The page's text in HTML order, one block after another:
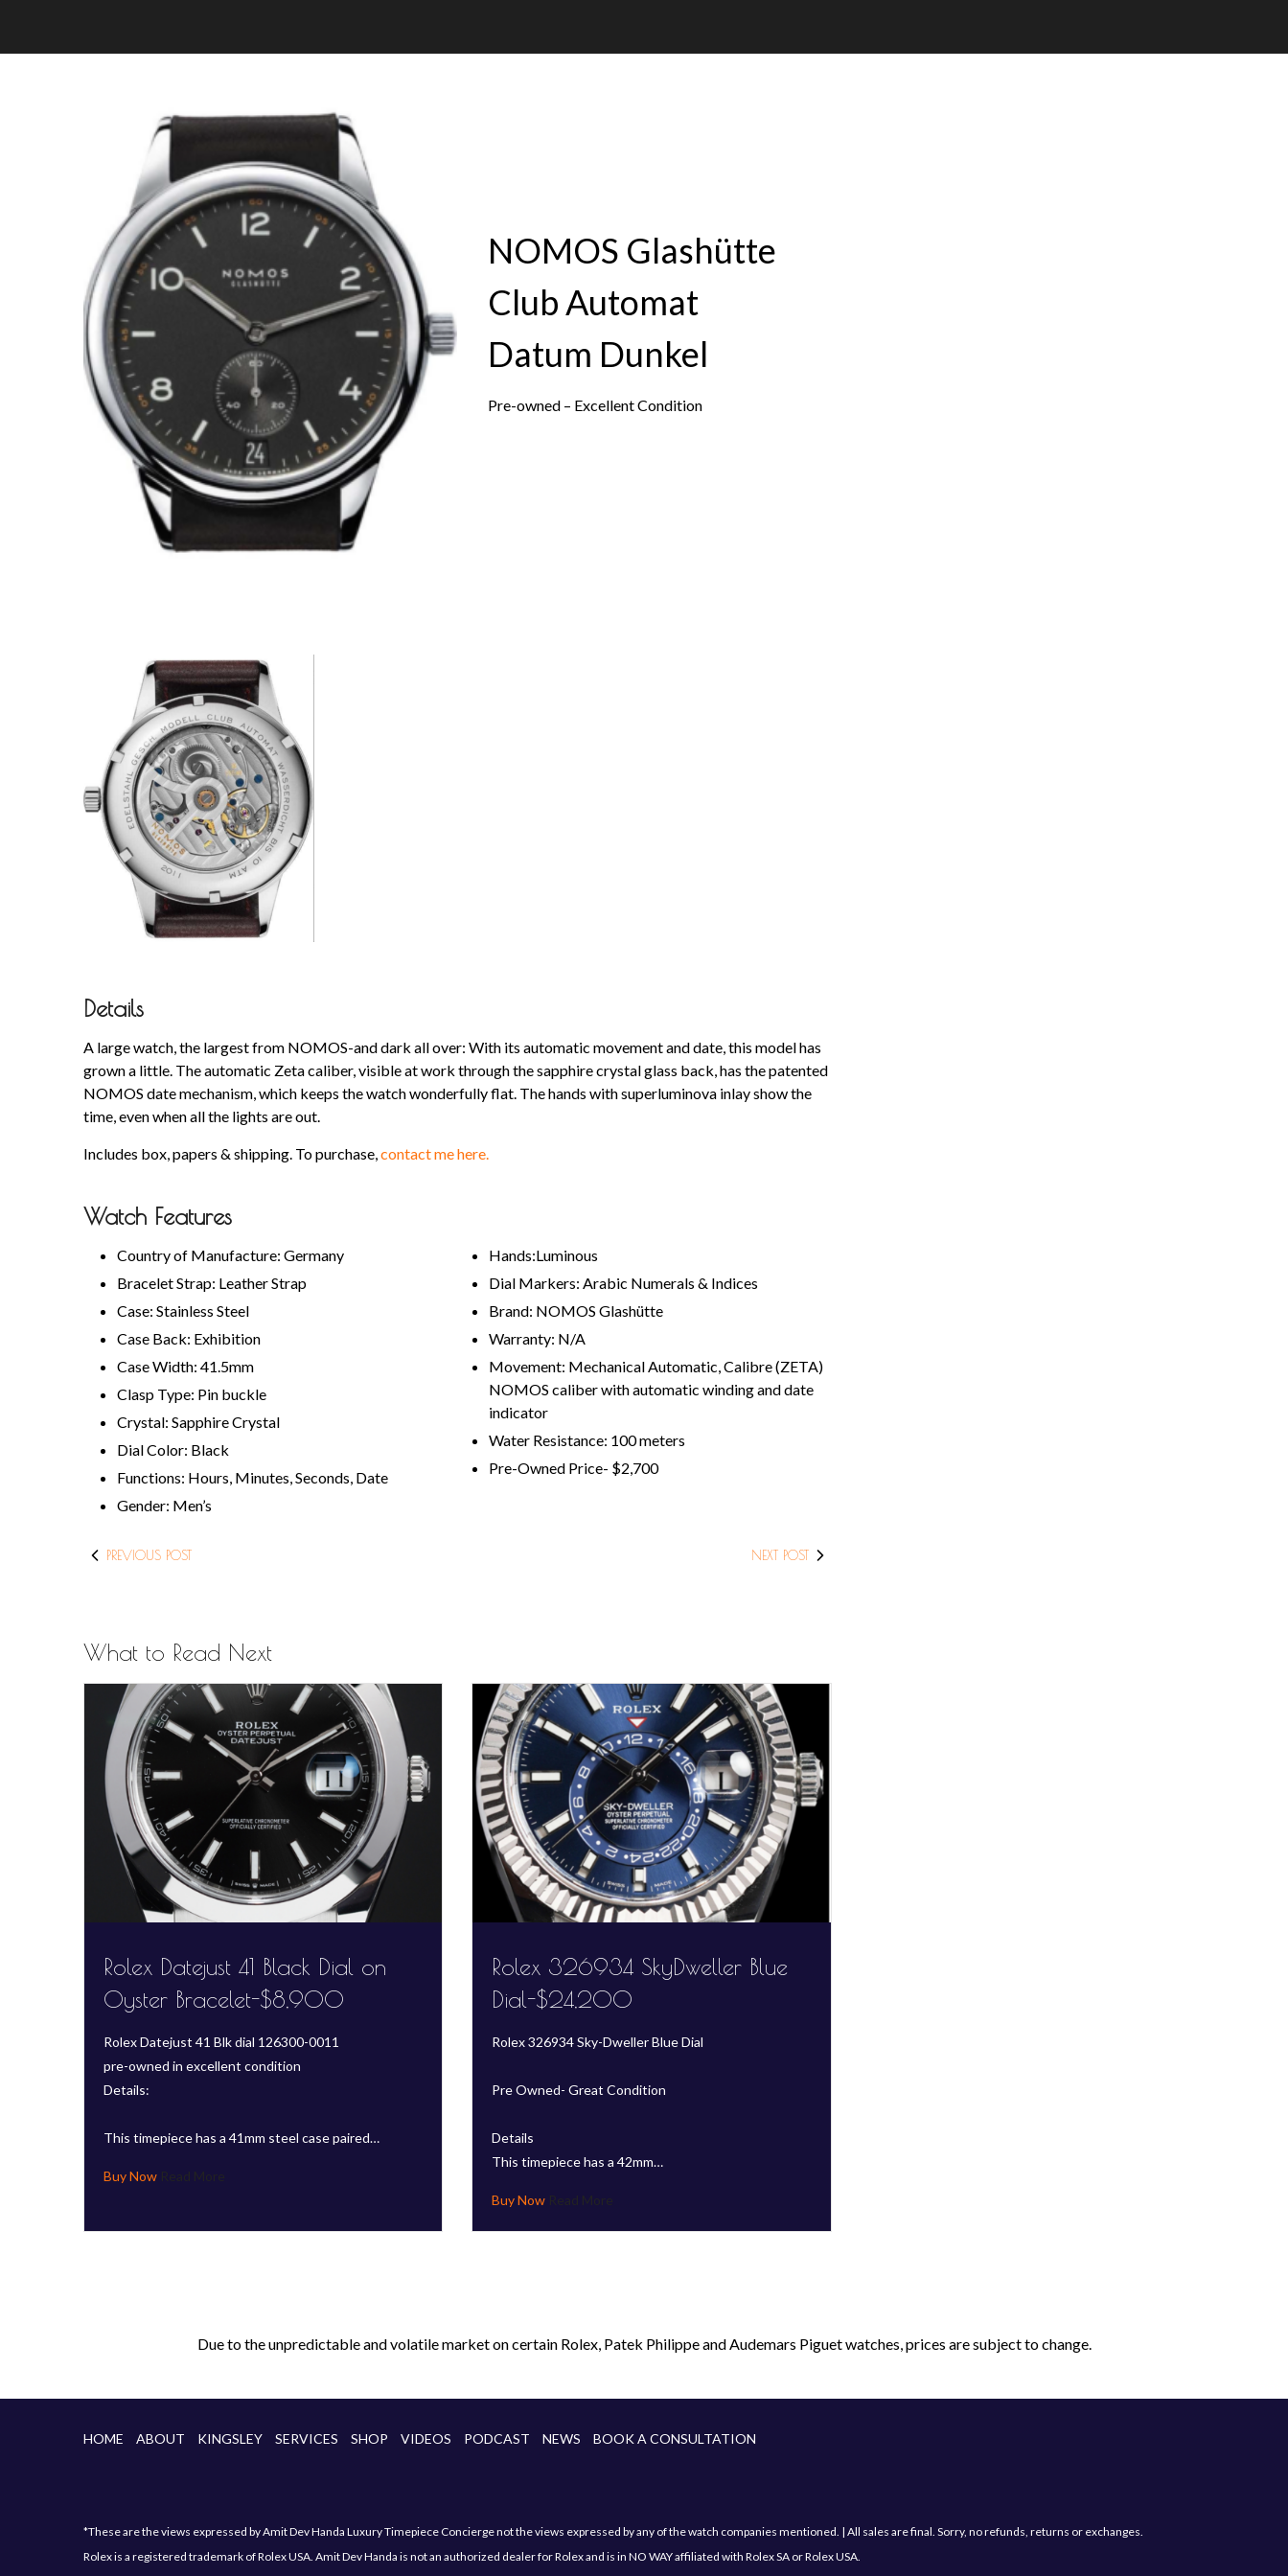
NOMOS Glashütte
Club Automat
Datum Dunkel
Pre-owned – Excellent Condition
Details
A large watch, the largest from NOMOS-and dark all over: With its automatic movement and date, this model has
grown a little. The automatic Zeta caliber, visible at work through the sapphire crystal glass back, has the patented
NOMOS date mechanism, which keeps the watch wonderfully flat. The hands with superluminova inlay show the
time, even when all the lights are out.
Includes box, papers & shipping. To purchase,contact me here.
Watch Features
Country of Manufacture: Germany
Bracelet Strap: Leather Strap
Case: Stainless Steel
Case Back: Exhibition
Case Width: 41.5mm
Clasp Type: Pin buckle
Crystal: Sapphire Crystal
Dial Color: Black
Functions: Hours, Minutes, Seconds, Date
Gender: Men’s
Hands:Luminous
Dial Markers: Arabic Numerals & Indices
Brand: NOMOS Glashütte
Warranty: N/A
Movement: Mechanical Automatic, Calibre (ZETA)
NOMOS caliber with automatic winding and date
indicator
Water Resistance: 100 meters
Pre-Owned Price- $2,700
PREVIOUS POST NEXT POST
What to Read Next
Rolex Datejust 41 Black Dial on
Oyster Bracelet-$8,900
Rolex Datejust 41 Blk dial 126300-0011
pre-owned in excellent condition
Details:
This timepiece has a 41mm steel case paired…
Rolex 326934 SkyDweller Blue
Dial-$24,200
Rolex 326934 Sky-Dweller Blue Dial
Pre Owned- Great Condition
Details
This timepiece has a 42mm…
Due to the unpredictable and volatile market on certain Rolex, Patek Philippe and Audemars Piguet watches, prices are subject to change.
HOME ABOUT KINGSLEY SERVICES SHOP VIDEOS PODCAST NEWS BOOK A CONSULTATION
*These are the views expressed by Amit Dev Handa Luxury Timepiece Concierge not the views expressed by any of the watch companies mentioned. | All sales are final. Sorry, no refunds, returns or exchanges.
Rolex is a registered trademark of Rolex USA. Amit Dev Handa is not an authorized dealer for Rolex and is in NO WAY affiliated with Rolex SA or Rolex USA.
Send us a message and we will get back